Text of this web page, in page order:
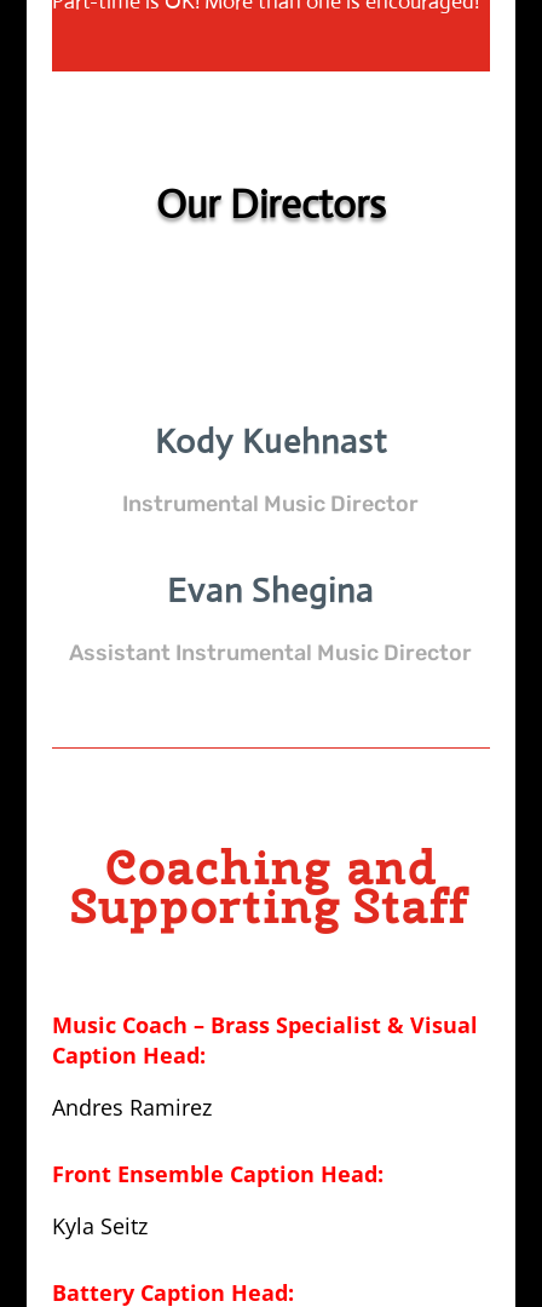
Our Directors
Kody Kuehnast
Instrumental Music Director
Evan Shegina
Assistant Instrumental Music Director
Coaching and
Supporting Staff
Music Coach – Brass Specialist & Visual
Caption Head:
Andres Ramirez
Front Ensemble Caption Head:
Kyla Seitz
Battery Caption Head: